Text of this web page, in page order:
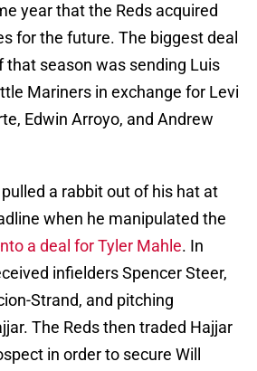
year that the Reds acquired
for the future. The biggest deal
that season was sending Luis
Mariners in exchange for Levi
Edwin Arroyo, and Andrew
a rabbit out of his hat at
when he manipulated the
a deal for Tyler Mahle. In
infielders Spencer Steer,
Strand, and pitching
The Reds then traded Hajjar
in order to secure Will